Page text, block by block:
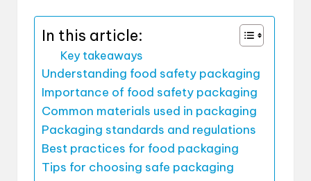
In this article:
Key takeaways
Understanding food safety packaging
Importance of food safety packaging
Common materials used in packaging
Packaging standards and regulations
Best practices for food packaging
Tips for choosing safe packaging